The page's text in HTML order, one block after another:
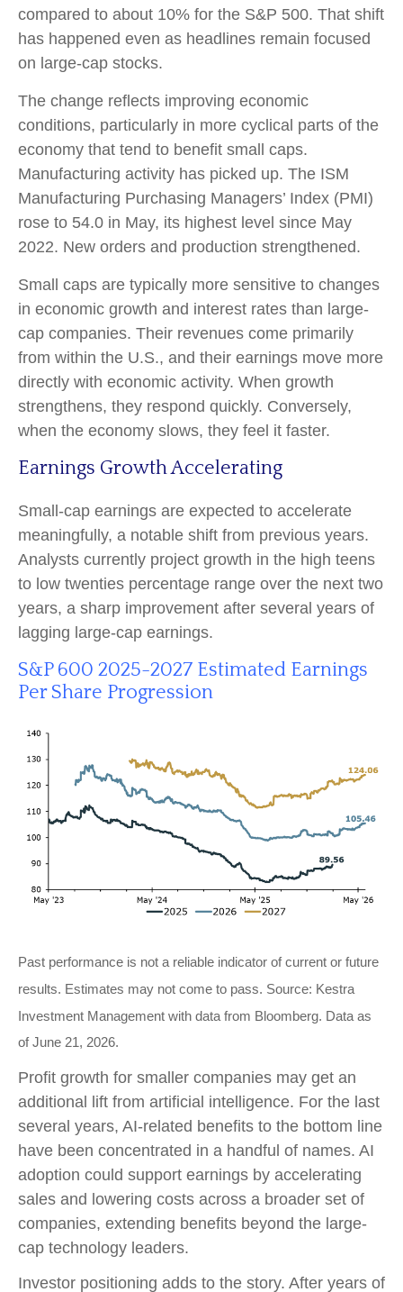
compared to about 10% for the S&P 500. That shift
has happened even as headlines remain focused
on large-cap stocks.
The change reflects improving economic
conditions, particularly in more cyclical parts of the
economy that tend to benefit small caps.
Manufacturing activity has picked up. The ISM
Manufacturing Purchasing Managers’ Index (PMI)
rose to 54.0 in May, its highest level since May
2022. New orders and production strengthened.
Small caps are typically more sensitive to changes
in economic growth and interest rates than large-
cap companies. Their revenues come primarily
from within the U.S., and their earnings move more
directly with economic activity. When growth
strengthens, they respond quickly. Conversely,
when the economy slows, they feel it faster.
Earnings Growth Accelerating
Small-cap earnings are expected to accelerate
meaningfully, a notable shift from previous years.
Analysts currently project growth in the high teens
to low twenties percentage range over the next two
years, a sharp improvement after several years of
lagging large-cap earnings.
S&P 600 2025-2027 Estimated Earnings
Per Share Progression
Past performance is not a reliable indicator of current or future
results. Estimates may not come to pass. Source: Kestra
Investment Management with data from Bloomberg. Data as
of June 21, 2026.
Profit growth for smaller companies may get an
additional lift from artificial intelligence. For the last
several years, AI-related benefits to the bottom line
have been concentrated in a handful of names. AI
adoption could support earnings by accelerating
sales and lowering costs across a broader set of
companies, extending benefits beyond the large-
cap technology leaders.
Investor positioning adds to the story. After years of